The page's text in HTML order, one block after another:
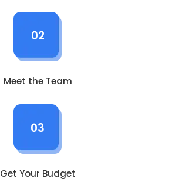
02
Meet the Team
03
Get Your Budget